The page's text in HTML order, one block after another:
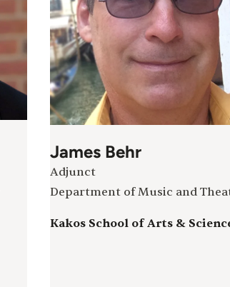
James Behr
Adjunct
Department of Music and
Kakos School of Arts &